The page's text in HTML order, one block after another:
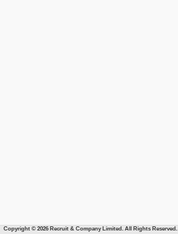
Copyright © 2026 Recruit & Company Limited. All Rights Reserved.